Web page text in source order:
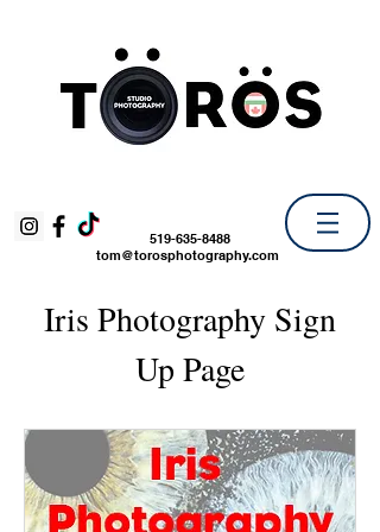
519-635-8488
tom@torosphotography.com
Iris Photography Sign
Up Page